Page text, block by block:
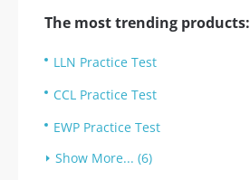
The most trending products:
LLN Practice Test
CCL Practice Test
EWP Practice Test
Show More... (6)